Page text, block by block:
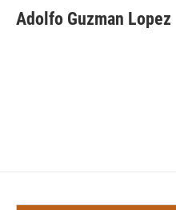
e
b
t
t
k
e
i
l
Adolfo Guzman Lopez